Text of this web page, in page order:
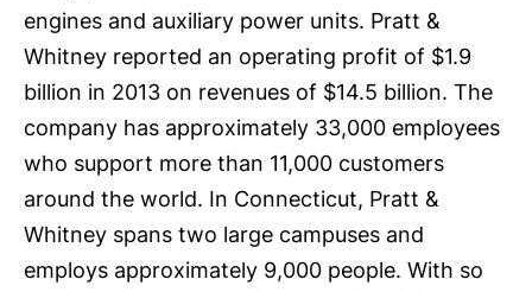
engines and auxiliary power units. Pratt &
Whitney reported an operating profit of $1.9
billion in 2013 on revenues of $14.5 billion. The
company has approximately 33,000 employees
who support more than 11,000 customers
around the world. In Connecticut, Pratt &
Whitney spans two large campuses and
employs approximately 9,000 people. With so